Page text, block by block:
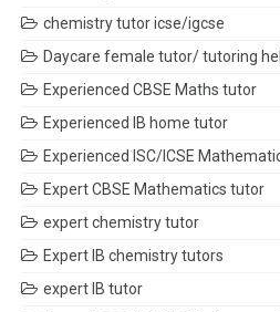
chemistry tutor icse/igcse
Daycare female tutor/ tutoring
Experienced CBSE Maths tutor
Experienced IB home tutor
Experienced ISC/ICSE
Expert CBSE Mathematics tutor
expert chemistry tutor
Expert IB chemistry tutors
expert IB tutor